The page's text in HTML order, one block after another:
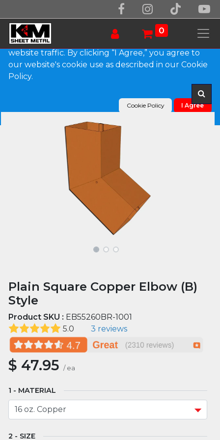
0
Products Plain Square Copper Elbow (B) Style
Plain Square Copper Elbow (B)
Style
Product SKU : EB55260BR-1001
5.0
3 reviews
$ 47.95 / ea
MATERIAL
SIZE
We use essential cookies to make our site work.
With your consent, we may also use non-essential
cookies to improve user experience and analyze
website traffic. By clicking “I Agree,” you agree to
our website's cookie use as described in our Cookie
Policy.
Cookie Policy I Agree